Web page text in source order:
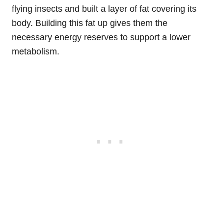
flying insects and built a layer of fat covering its
body. Building this fat up gives them the
necessary energy reserves to support a lower
metabolism.